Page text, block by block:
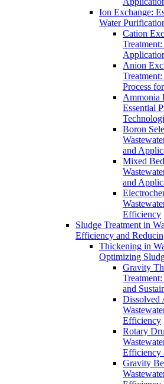
Ion Exchange:
Water
Cation
Anion
Process
Ammonia
Essential
Boron
and
Mixed
and
Efficiency
Sludge Treatment in
Efficiency and
Thickening in
Optimizing
Gravity
and
Dissolved
Efficiency
Rotary
Efficiency
Gravity